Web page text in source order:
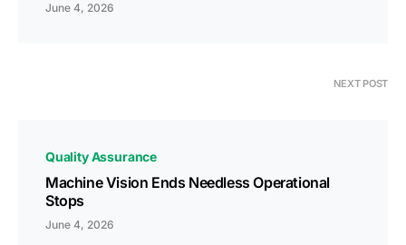
June 4, 2026
NEXT POST
Quality Assurance
Machine Vision Ends Needless Operational
Stops
June 4, 2026